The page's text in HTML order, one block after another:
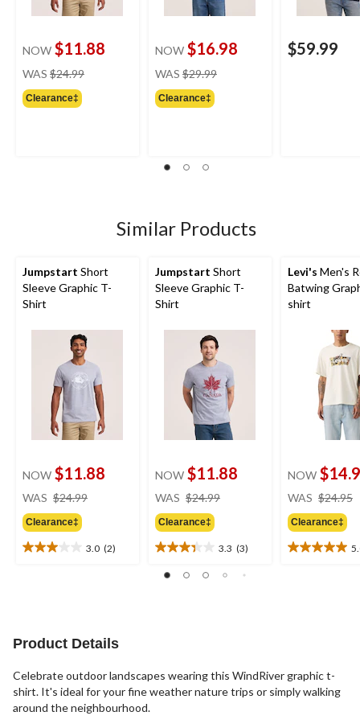
NOW $11.88
WAS $24.99
Clearance‡
NOW $16.98
WAS $29.99
Clearance‡
$59.99
Similar Products
Jumpstart Short
Sleeve Graphic T-
Shirt
NOW $11.88
WAS $24.99
Clearance‡
3.0 (2)
3.0
reviews
Jumpstart Short
Sleeve Graphic T-
Shirt
NOW $11.88
WAS $24.99
Clearance‡
3.3 (3)
3.3
out
Levi's Men's
Batwing
shirt
NOW
WAS $24.95
Clearance‡
5.0
Product Details
Celebrate outdoor landscapes wearing this WindRiver graphic t-
shirt. It's ideal for your fine weather nature trips or simply walking
around the neighbourhood.